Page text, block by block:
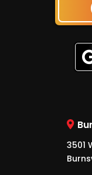
3501